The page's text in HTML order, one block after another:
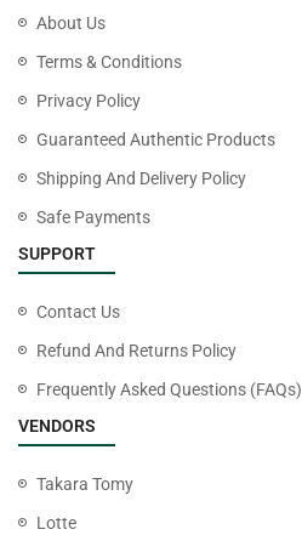
About Us
Terms & Conditions
Privacy Policy
Guaranteed Authentic Products
Shipping And Delivery Policy
Safe Payments
SUPPORT
Contact Us
Refund And Returns Policy
Frequently Asked Questions (FAQs)
VENDORS
Takara Tomy
Lotte